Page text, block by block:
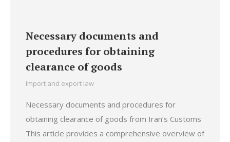
Necessary documents and
procedures for obtaining
clearance of goods
Import and export law
Necessary documents and procedures for
obtaining clearance of goods from Iran’s Customs
This article provides a comprehensive overview of